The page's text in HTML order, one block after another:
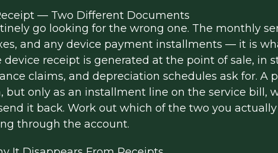
— Two Different Documents
go looking for the wrong one. The monthly
and any device payment installments — it is
receipt is generated at the point of sale, in
claims, and depreciation schedules ask for. A
only as an installment line on the service bill,
it back. Work out which of the two you actually
through the account.